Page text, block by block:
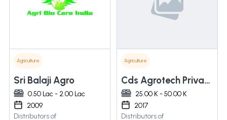
Agriculture
Sri Balaji Agro
0.50 Lac - 2.00 Lac
2009
Distributors of
Agriculture
Cds Agrotech Private Limited
25.00 K - 50.00 K
2017
Distributors of